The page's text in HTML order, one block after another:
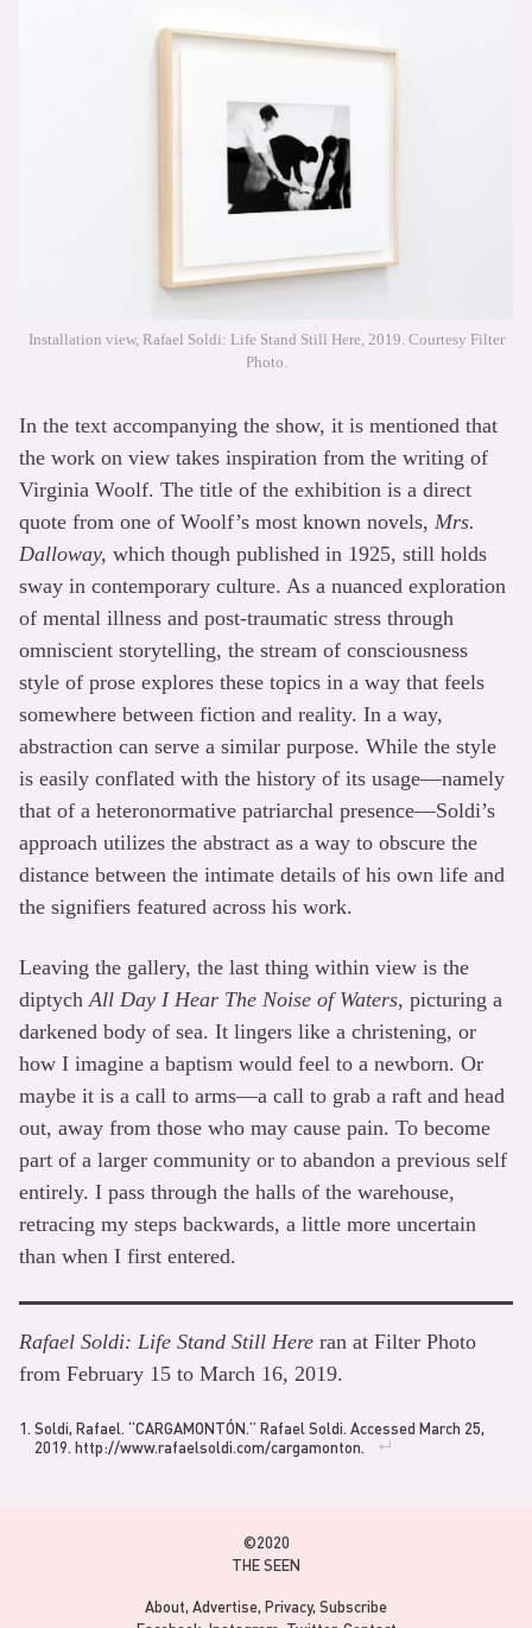
Installation view, Rafael Soldi: Life Stand Still Here, 2019. Courtesy Filter
Photo.
In the text accompanying the show, it is mentioned that
the work on view takes inspiration from the writing of
Virginia Woolf. The title of the exhibition is a direct
quote from one of Woolf’s most known novels, Mrs.
Dalloway, which though published in 1925, still holds
sway in contemporary culture. As a nuanced exploration
of mental illness and post-traumatic stress through
omniscient storytelling, the stream of consciousness
style of prose explores these topics in a way that feels
somewhere between fiction and reality. In a way,
abstraction can serve a similar purpose. While the style
is easily conflated with the history of its usage—namely
that of a heteronormative patriarchal presence—Soldi’s
approach utilizes the abstract as a way to obscure the
distance between the intimate details of his own life and
the signifiers featured across his work.
Leaving the gallery, the last thing within view is the
diptych All Day I Hear The Noise of Waters, picturing a
darkened body of sea. It lingers like a christening, or
how I imagine a baptism would feel to a newborn. Or
maybe it is a call to arms—a call to grab a raft and head
out, away from those who may cause pain. To become
part of a larger community or to abandon a previous self
entirely. I pass through the halls of the warehouse,
retracing my steps backwards, a little more uncertain
than when I first entered.
Rafael Soldi: Life Stand Still Here ran at Filter Photo
from February 15 to March 16, 2019.
Soldi, Rafael. “CARGAMONTÓN.” Rafael Soldi. Accessed March 25,
2019. http://www.rafaelsoldi.com/cargamonton.
©2020
THE SEEN
About Advertise Privacy Subscribe